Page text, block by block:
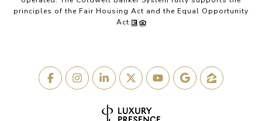
principles of the Fair Housing Act and the Equal Opportunity
Act.